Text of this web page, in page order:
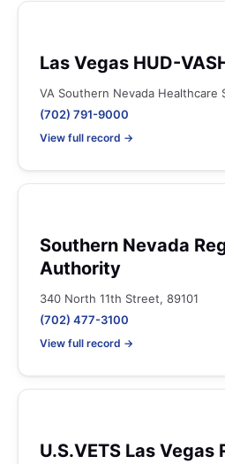
Las Vegas HUD-
VA Southern Nevada Healthcare
(702) 791-9000
View full record →
Southern Nevada
Authority
340 North 11th Street, 89101
(702) 477-3100
View full record →
U.S.VETS Las Vegas